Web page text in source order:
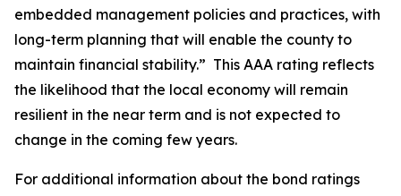
embedded management policies and practices, with
long-term planning that will enable the county to
maintain financial stability.” This AAA rating reflects
the likelihood that the local economy will remain
resilient in the near term and is not expected to
change in the coming few years.
For additional information about the bond ratings